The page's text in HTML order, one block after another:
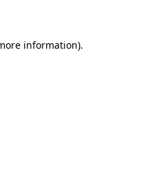
information).